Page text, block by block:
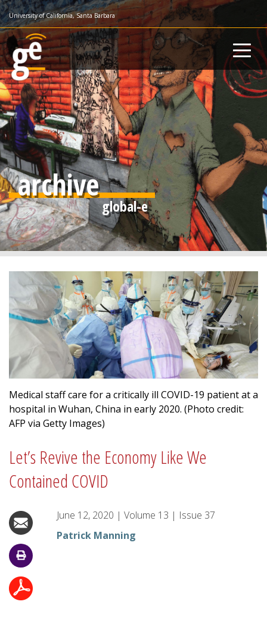
Skip
to
main
content
University of California, Santa Barbara
archive
Medical staff care for a critically ill COVID-19 patient at a
hospital in Wuhan, China in early 2020. (Photo credit:
AFP via Getty Images)
Let’s Revive the Economy Like We
Contained COVID
June 12, 2020 | Volume 13 | Issue 37
Patrick Manning